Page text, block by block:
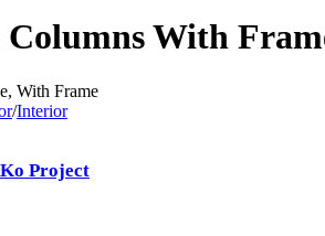
With
With Frame
/Interior
Project